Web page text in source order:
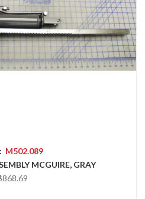
M502.089
MCGUIRE, GRAY